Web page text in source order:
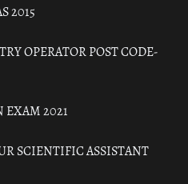
2015
OPERATOR POST CODE-
EXAM 2021
SCIENTIFIC ASSISTANT